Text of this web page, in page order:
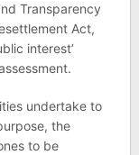
Transparency
Act,
interest’
undertake to
the
to be